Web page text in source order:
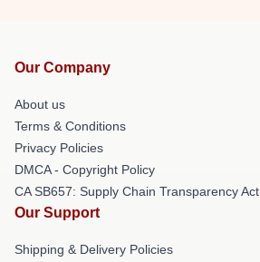
Our Company
About us
Terms & Conditions
Privacy Policies
DMCA - Copyright Policy
CA SB657: Supply Chain Transparency Act
Our Support
Shipping & Delivery Policies